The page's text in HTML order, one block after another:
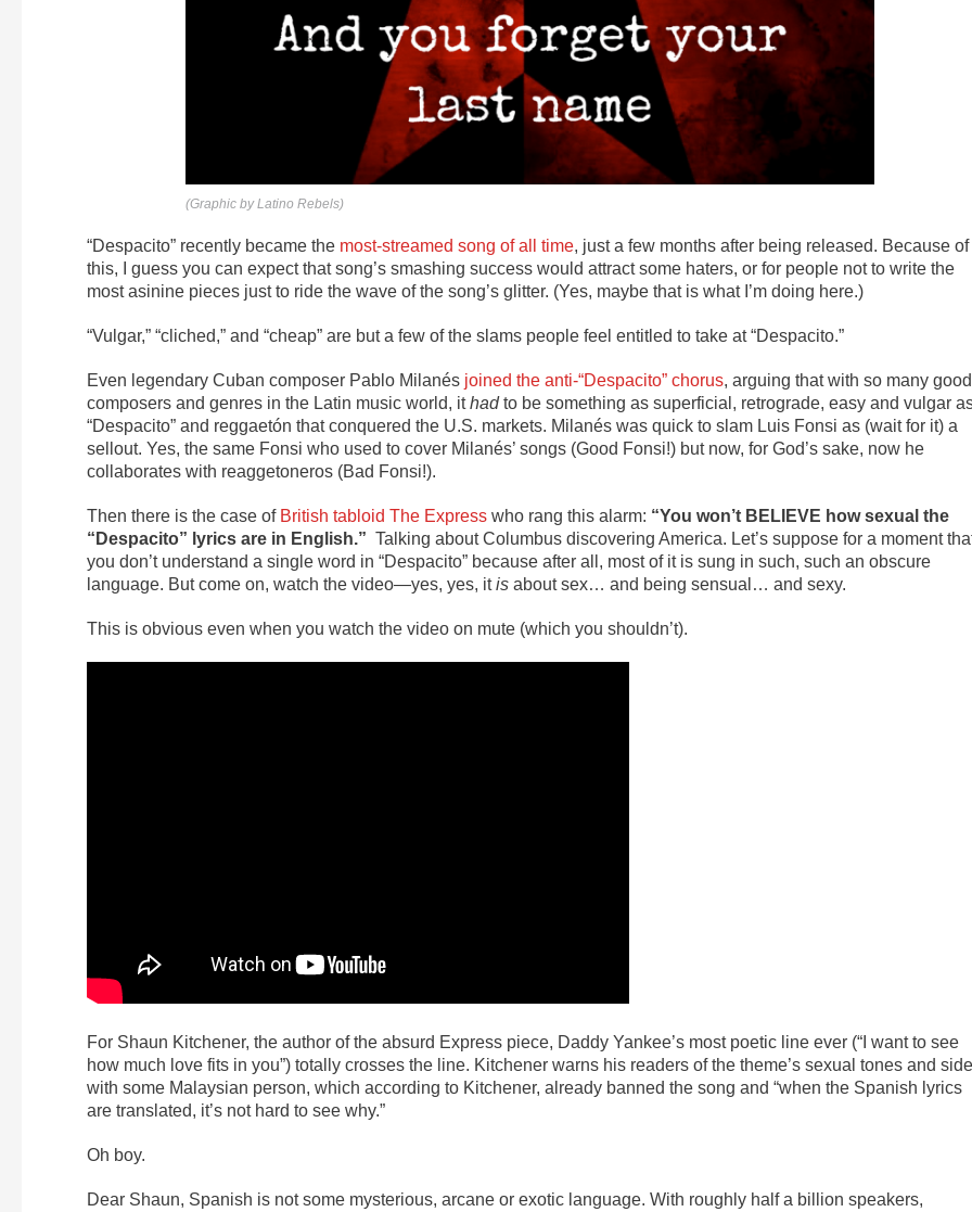
(Graphic by Latino Rebels)
“Despacito” recently became the most-streamed song of all time, just a few months after being released. Because of
this, I guess you can expect that song’s smashing success would attract some haters, or for people not to write the
most asinine pieces just to ride the wave of the song’s glitter. (Yes, maybe that is what I’m doing here.)
“Vulgar,” “cliched,” and “cheap” are but a few of the slams people feel entitled to take at “Despacito.”
Even legendary Cuban composer Pablo Milanés joined the anti-“Despacito” chorus, arguing that with so many good
composers and genres in the Latin music world, ithadto be something as superficial, retrograde, easy and vulgar
“Despacito” and reggaetón that conquered the U.S. markets. Milanés was quick to slam Luis Fonsi as (wait for it) a
sellout. Yes, the same Fonsi who used to cover Milanés’ songs (Good Fonsi!) but now, for God’s sake, now he
collaborates with reaggetoneros (Bad Fonsi!).
Then there is the case of British tabloid The Express who rang this alarm: “You won’t BELIEVE how sexual the
“Despacito” lyrics are in English.” Talking about Columbus discovering America. Let’s suppose for a moment
you don’t understand a single word in “Despacito” because after all, most of it is sung in such, such an obscure
language. But come on, watch the video—yes, yes, itis about sex… and being sensual… and sexy.
This is obvious even when you watch the video on mute (which you shouldn’t).
For Shaun Kitchener, the author of the absurd Express piece, Daddy Yankee’s most poetic line ever (“I want to see
how much love fits in you”) totally crosses the line. Kitchener warns his readers of the theme’s sexual tones and
with some Malaysian person, which according to Kitchener, already banned the song and “when the Spanish lyrics
are translated, it’s not hard to see why.”
Oh boy.
Dear Shaun, Spanish is not some mysterious, arcane or exotic language. With roughly half a billion speakers,